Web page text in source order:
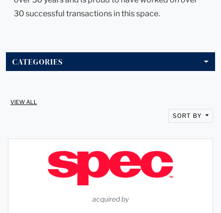
30 successful transactions in this space.
CATEGORIES
VIEW ALL
SORT BY
acquired by